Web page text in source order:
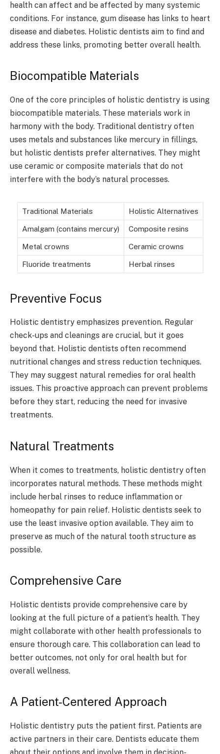
health can affect and be affected by many systemic
conditions. For instance, gum disease has links to heart
disease and diabetes. Holistic dentists aim to find and
address these links, promoting better overall health.
Biocompatible Materials
One of the core principles of holistic dentistry is using
biocompatible materials. These materials work in
harmony with the body. Traditional dentistry often
uses metals and substances like mercury in fillings,
but holistic dentists prefer alternatives. They might
use ceramic or composite materials that do not
interfere with the body’s natural processes.
Traditional Materials Holistic Alternatives
Amalgam (contains mercury) Composite resins
Metal crowns Ceramic crowns
Fluoride treatments Herbal rinses
Preventive Focus
Holistic dentistry emphasizes prevention. Regular
check-ups and cleanings are crucial, but it goes
beyond that. Holistic dentists often recommend
nutritional changes and stress reduction techniques.
They may suggest natural remedies for oral health
issues. This proactive approach can prevent problems
before they start, reducing the need for invasive
treatments.
Natural Treatments
When it comes to treatments, holistic dentistry often
incorporates natural methods. These methods might
include herbal rinses to reduce inflammation or
homeopathy for pain relief. Holistic dentists seek to
use the least invasive option available. They aim to
preserve as much of the natural tooth structure as
possible.
Comprehensive Care
Holistic dentists provide comprehensive care by
looking at the full picture of a patient’s health. They
might collaborate with other health professionals to
ensure thorough care. This collaboration can lead to
better outcomes, not only for oral health but for
overall wellness.
A Patient-Centered Approach
Holistic dentistry puts the patient first. Patients are
active partners in their care. Dentists educate them